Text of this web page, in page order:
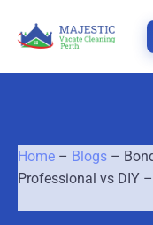
Home – Blogs –
Professional vs DIY